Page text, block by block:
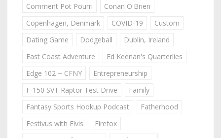
Comment Pot Pourri
Conan O'Brien
Copenhagen, Denmark
COVID-19
Custom
Dating Game
Dodgeball
Dublin, Ireland
East Coast Adventure
Ed Keenan's Quarterlies
Edge 102 ~ CFNY
Entrepreneurship
F-150 SVT Raptor Test Drive
Family
Fantasy Sports Hookup Podcast
Fatherhood
Festivus with Elvis
Firefox